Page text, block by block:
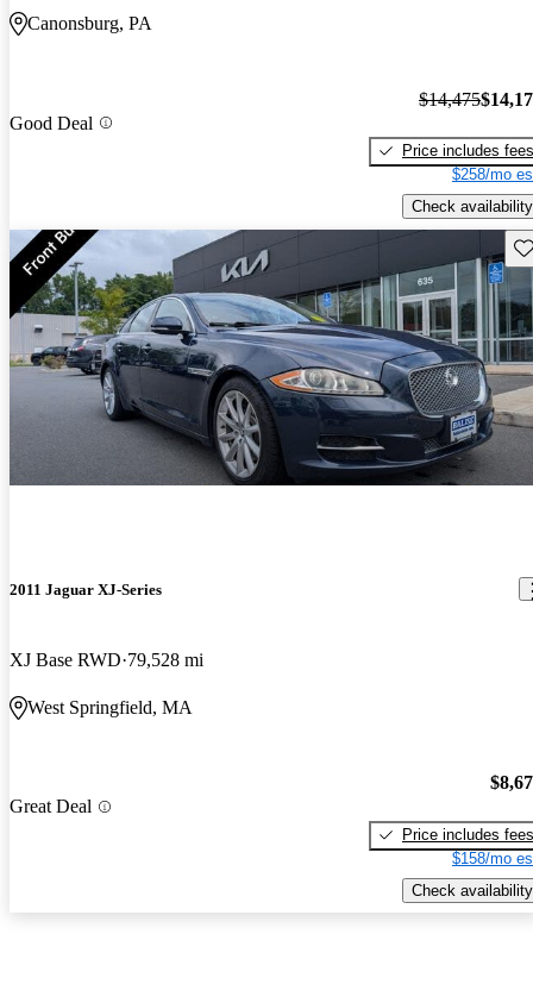
Canonsburg, PA
Good Deal
$14,475
Price includes fees
$258/mo
Check availability
2011 Jaguar XJ-Series
XJ Base RWD 79,528 mi
West Springfield, MA
Great Deal
Price includes fees
$158/mo
Check availability